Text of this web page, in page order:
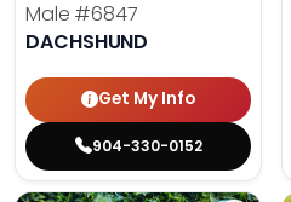
Male #6847
DACHSHUND
Get My Info
904-330-0152